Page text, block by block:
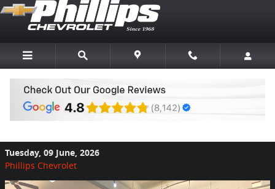
Skip to main content
What Makes a Relaxed Car Buying
Tuesday, 09 June, 2026
Phillips Chevrolet